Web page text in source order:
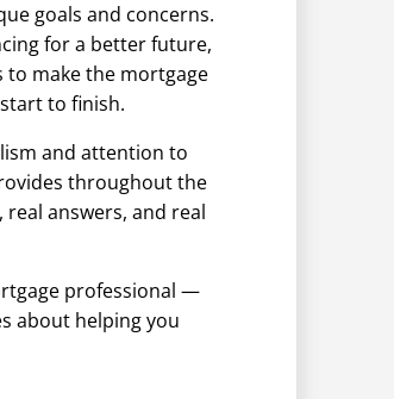
goals and concerns.
for a better future,
make the mortgage
to finish.
and attention to
throughout the
answers, and real
professional —
about helping you